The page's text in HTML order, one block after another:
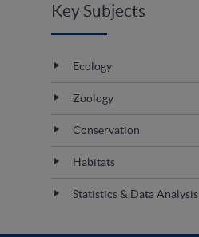
Key Subjects
Ecology
Zoology
Conservation
Habitats
Statistics & Data Analysis